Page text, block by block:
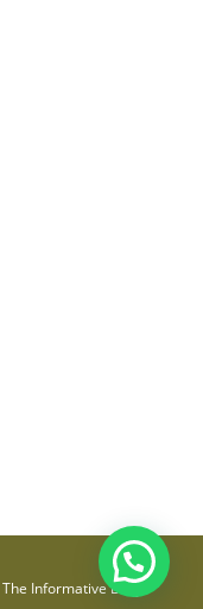
The Informative Blog